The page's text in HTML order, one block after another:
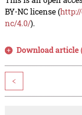
BY-NC license (
nc/4.0/).
Download article
<